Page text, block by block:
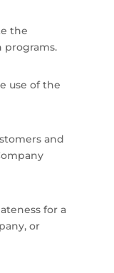
the
programs.
use of the
and
for a
or